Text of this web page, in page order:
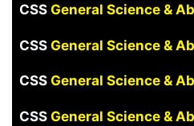
CSS General Science &
CSS General Science &
CSS General Science &
CSSGeneral Science &